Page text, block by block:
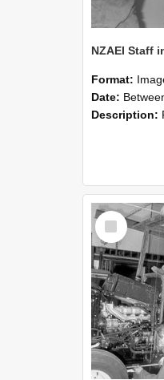
Format:
Date: Between 1st
Description:
Select
Item